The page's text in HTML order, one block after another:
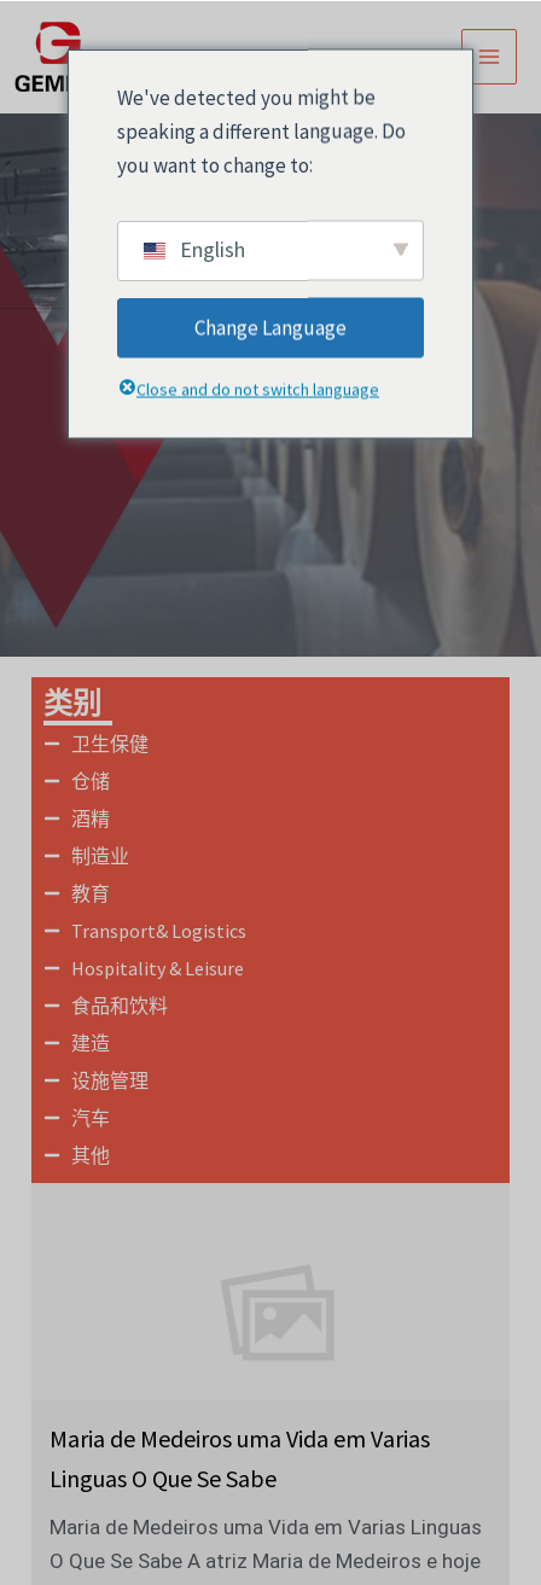
内
容
主
菜
博客
类别
卫生保健
仓储
酒精
制造业
教育
Transport& Logistics
Hospitality & Leisure
食品和饮料
建造
设施管理
汽车
其他
Maria de Medeiros uma Vida em Varias
Linguas O Que Se Sabe
Maria de Medeiros uma Vida em Varias Linguas
O Que Se Sabe A atriz Maria de Medeiros e hoje
We've detected you might be
speaking a different language. Do
you want to change to:
English
Change Language
Close and do not switch language